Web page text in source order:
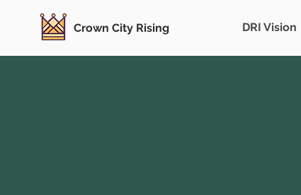
Crown City Rising DRI Vision